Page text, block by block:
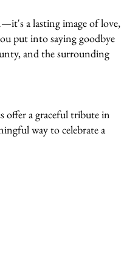
a lasting image of love,
put into saying goodbye
and the surrounding
offer a graceful tribute in
way to celebrate a